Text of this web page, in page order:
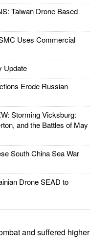
Taiwan Drone Based
Uses Commercial
Update
Erode Russian
Storming Vicksburg:
and the Battles of May
South China Sea War
Drone SEAD to
and suffered higher